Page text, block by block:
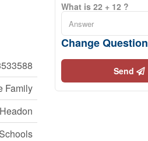
Family
Headon
What is 22 + 12 ?
Change Question
Send